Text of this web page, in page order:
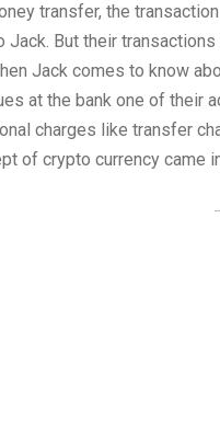
transfer, the
But their
Jack comes to know
at the bank one of their
charges like transfer
of crypto currency came